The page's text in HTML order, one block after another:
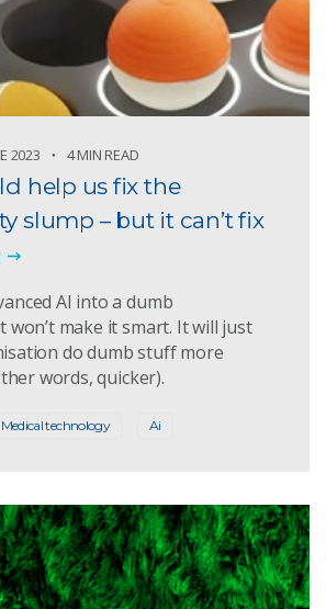
2023 4 MIN READ
help us fix the
slump – but it can’t fix
AI into a dumb
make it smart. It will just
do dumb stuff more
words, quicker).
Medical technology Ai